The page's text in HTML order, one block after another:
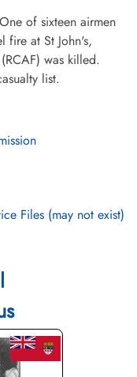
of sixteen airmen
fire at St John's,
was killed.
list.
Files (may not exist)